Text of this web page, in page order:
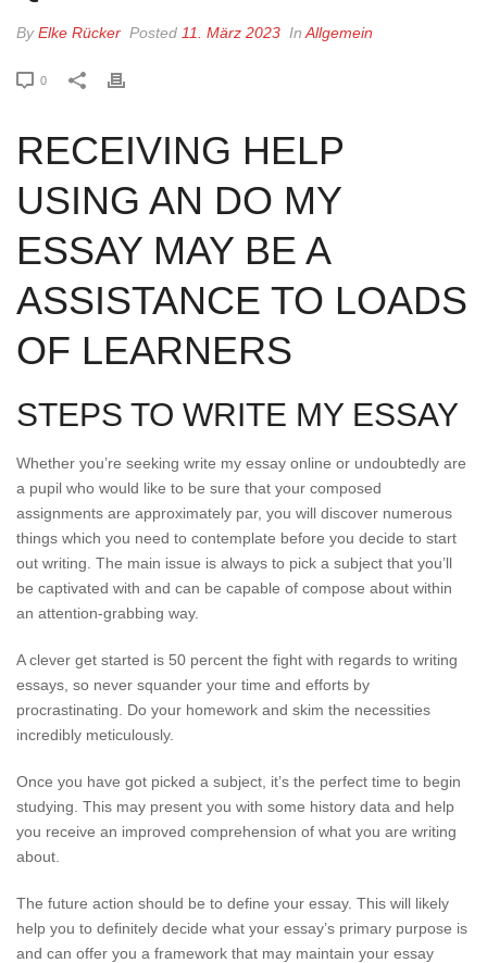
ByElke Rücker Posted 11. März 2023 In Allgemein
0
RECEIVING HELP
USING AN DO MY
ESSAY MAY BE A
ASSISTANCE TO LOADS
OF LEARNERS
STEPS TO WRITE MY ESSAY
Whether you’re seeking write my essay online or undoubtedly are
a pupil who would like to be sure that your composed
assignments are approximately par, you will discover numerous
things which you need to contemplate before you decide to start
out writing. The main issue is always to pick a subject that you’ll
be captivated with and can be capable of compose about within
an attention-grabbing way.
A clever get started is 50 percent the fight with regards to writing
essays, so never squander your time and efforts by
procrastinating. Do your homework and skim the necessities
incredibly meticulously.
Once you have got picked a subject, it’s the perfect time to begin
studying. This may present you with some history data and help
you receive an improved comprehension of what you are writing
about.
The future action should be to define your essay. This will likely
help you to definitely decide what your essay’s primary purpose is
and can offer you a framework that may maintain your essay